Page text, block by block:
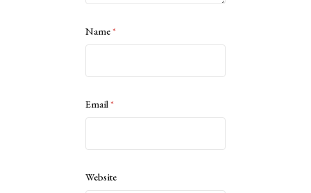
Name*
Email*
Website